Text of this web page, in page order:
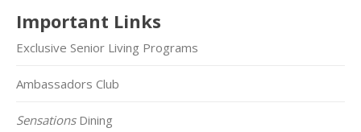
Important Links
Exclusive Senior Living Programs
Ambassadors Club
SensationsDining